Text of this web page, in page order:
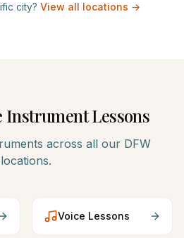
city? View all locations →
Lessons
across all our DFW
locations.
Voice Lessons